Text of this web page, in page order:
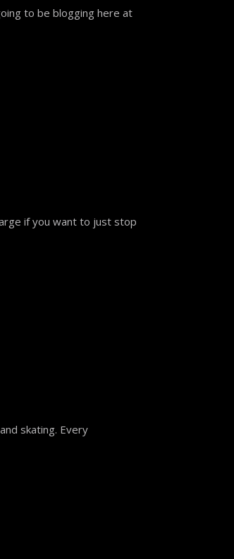
to be blogging here at
if you want to just stop
skating. Every